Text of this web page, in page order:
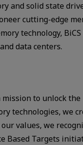
and solid state
cutting-edge
technology,
data centers.
to unlock
technologies, we
values, we
Based Targets